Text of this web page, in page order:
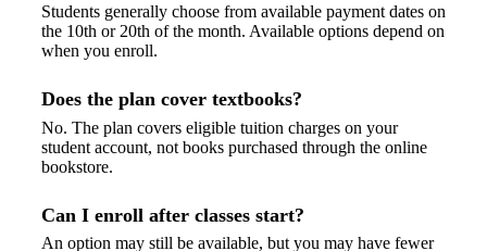
Students generally choose from available payment dates on
the 10th or 20th of the month. Available options depend on
when you enroll.
Does the plan cover textbooks?
No. The plan covers eligible tuition charges on your
student account, not books purchased through the online
bookstore.
Can I enroll after classes start?
An option may still be available, but you may have fewer